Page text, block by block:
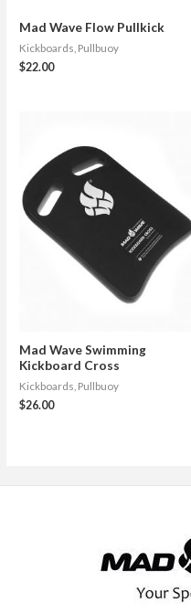
Mad Wave Flow Pullkick
Kickboards, Pullbuoy
$22.00
Mad Wave Swimming
Kickboard Cross
Kickboards, Pullbuoy
$26.00